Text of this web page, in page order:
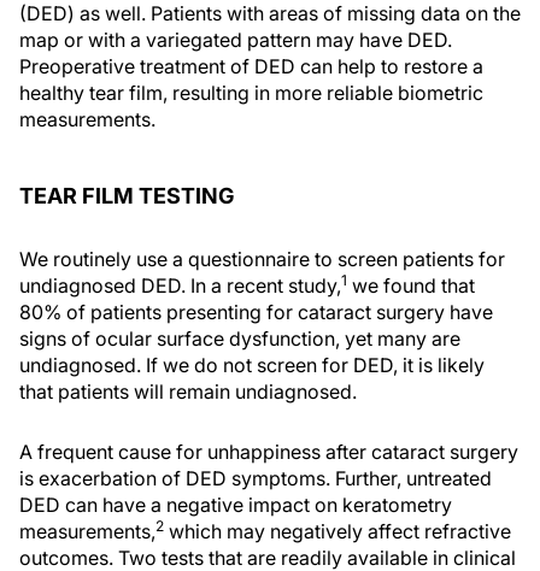
(DED) as well. Patients with areas of missing data on the
map or with a variegated pattern may have DED.
Preoperative treatment of DED can help to restore a
healthy tear film, resulting in more reliable biometric
measurements.
TEAR FILM TESTING
We routinely use a questionnaire to screen patients for
undiagnosed DED. In a recent study,1 we found that
80% of patients presenting for cataract surgery have
signs of ocular surface dysfunction, yet many are
undiagnosed. If we do not screen for DED, it is likely
that patients will remain undiagnosed.
A frequent cause for unhappiness after cataract surgery
is exacerbation of DED symptoms. Further, untreated
DED can have a negative impact on keratometry
measurements,2 which may negatively affect refractive
outcomes. Two tests that are readily available in clinical